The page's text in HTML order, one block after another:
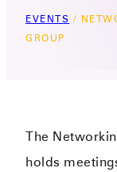
EVENTS /
GROUP
The
holds